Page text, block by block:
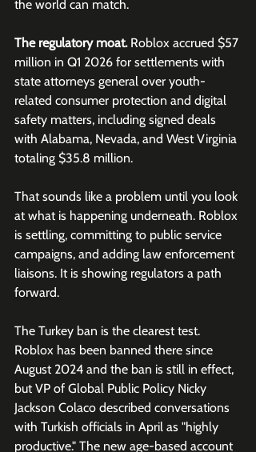
the world can match.
The regulatory moat. Roblox accrued $57
million in Q1 2026 for settlements with
state attorneys general over youth-
related consumer protection and digital
safety matters, including signed deals
with Alabama, Nevada, and West Virginia
totaling $35.8 million.
That sounds like a problem until you look
at what is happening underneath. Roblox
is settling, committing to public service
campaigns, and adding law enforcement
liaisons. It is showing regulators a path
forward.
The Turkey ban is the clearest test.
Roblox has been banned there since
August 2024 and the ban is still in effect,
but VP of Global Public Policy Nicky
Jackson Colaco described conversations
with Turkish officials in April as "highly
productive." The new age-based account